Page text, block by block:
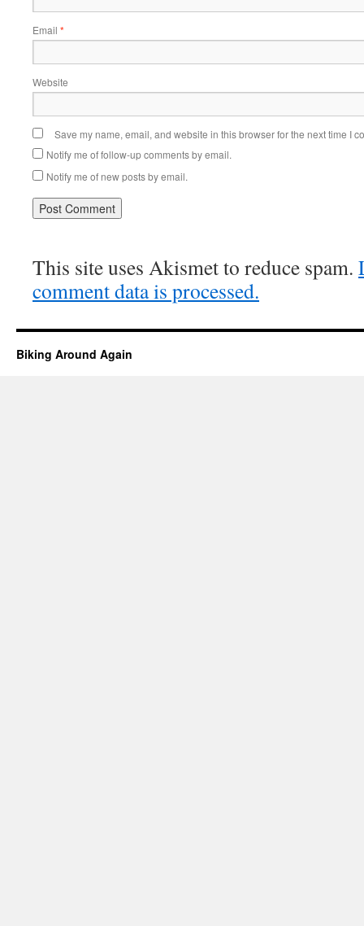
Email *
Website
Save my name, email, and website in this browser for the next time I
Notify me of follow-up comments by email.
Notify me of new posts by email.
This site uses Akismet to reduce spam.
comment data is processed.
Biking Around Again